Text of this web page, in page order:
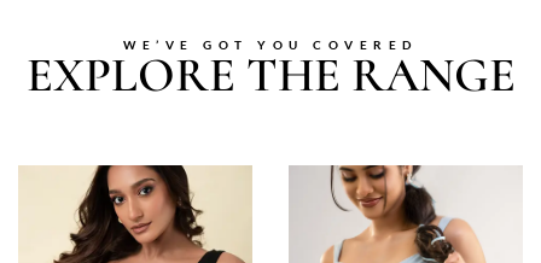
WE’VE GOT YOU COVERED
EXPLORE THE RANGE